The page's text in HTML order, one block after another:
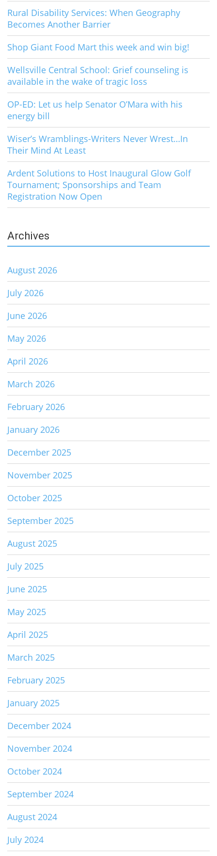
Rural Disability Services: When Geography
Becomes Another Barrier
Shop Giant Food Mart this week and win big!
Wellsville Central School: Grief counseling is
available in the wake of tragic loss
OP-ED: Let us help Senator O’Mara with his
energy bill
Wiser’s Wramblings-Writers Never Wrest…In
Their Mind At Least
Ardent Solutions to Host Inaugural Glow Golf
Tournament; Sponsorships and Team
Registration Now Open
Archives
August 2026
July 2026
June 2026
May 2026
April 2026
March 2026
February 2026
January 2026
December 2025
November 2025
October 2025
September 2025
August 2025
July 2025
June 2025
May 2025
April 2025
March 2025
February 2025
January 2025
December 2024
November 2024
October 2024
September 2024
August 2024
July 2024